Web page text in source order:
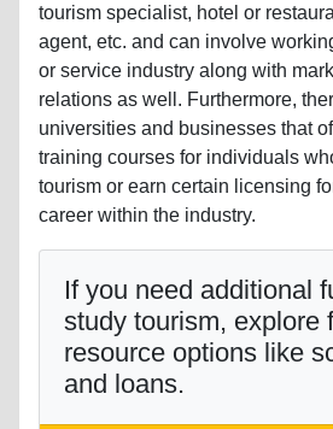
tourism specialist, hotel or
agent, etc. and can involve
or service industry along with
relations as well. Furthermore,
universities and businesses that
training courses for individuals
tourism or earn certain licensing
career within the industry.
If you need additional
study tourism, explore
resource options like
and loans.